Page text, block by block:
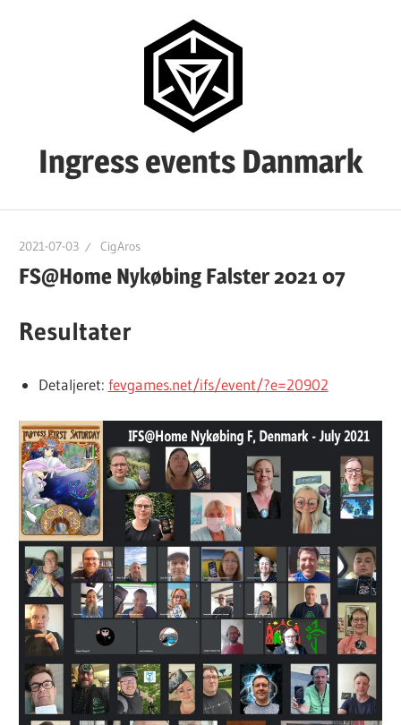
Ingress events Danmark
Danmark
2021-07-03 CigAros
FS@Home Nykøbing Falster 2021 07
Resultater
Detaljeret: fevgames.net/ifs/event/?e=20902